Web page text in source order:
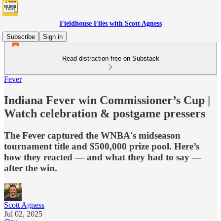
Fieldhouse Files with Scott Agness
Subscribe
Sign in
Read distraction-free on Substack
Fever
Indiana Fever win Commissioner’s Cup |
Watch celebration & postgame pressers
The Fever captured the WNBA's midseason
tournament title and $500,000 prize pool. Here’s
how they reacted — and what they had to say —
after the win.
Scott Agness
Jul 02, 2025